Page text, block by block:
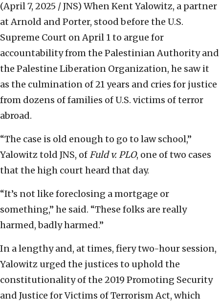
(April 7, 2025 / JNS) When Kent Yalowitz, a partner
at Arnold and Porter, stood before the U.S.
Supreme Court on April 1 to argue for
accountability from the Palestinian Authority and
the Palestine Liberation Organization, he saw it
as the culmination of 21 years and cries for justice
from dozens of families of U.S. victims of terror
abroad.
“The case is old enough to go to law school,”
Yalowitz told JNS, of Fuld v. PLO, one of two cases
that the high court heard that day.
“It’s not like foreclosing a mortgage or
something,” he said. “These folks are really
harmed, badly harmed.”
In a lengthy and, at times, fiery two-hour session,
Yalowitz urged the justices to uphold the
constitutionality of the 2019 Promoting Security
and Justice for Victims of Terrorism Act, which